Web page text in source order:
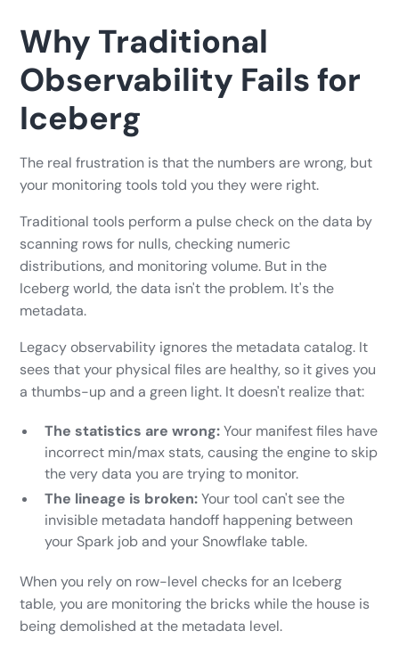
Why Traditional
Observability Fails for
Iceberg
The real frustration is that the numbers are wrong, but
your monitoring tools told you they were right.
Traditional tools perform a pulse check on the data by
scanning rows for nulls, checking numeric
distributions, and monitoring volume. But in the
Iceberg world, the data isn't the problem. It's the
metadata.
Legacy observability ignores the metadata catalog. It
sees that your physical files are healthy, so it gives you
a thumbs-up and a green light. It doesn't realize that:
The statistics are wrong:Your manifest files have
incorrect min/max stats, causing the engine to skip
the very data you are trying to monitor.
The lineage is broken:Your tool can't see the
invisible metadata handoff happening between
your Spark job and your Snowflake table.
When you rely on row-level checks for an Iceberg
table, you are monitoring the bricks while the house is
being demolished at the metadata level.